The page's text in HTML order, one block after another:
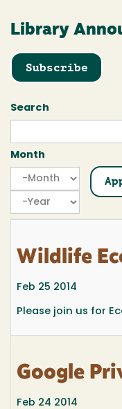
Library
Subscribe
Search
Month
Month
Month
Year
Wildlife
Feb 25 2014
Please join us for
Google
Feb 24 2014